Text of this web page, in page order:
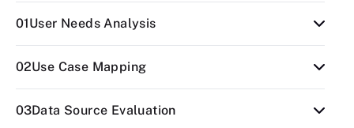
01User Needs Analysis
notifications could simplify plant care routines.
02Use Case Mapping
frequency to trigger relevant alerts.
03Data Source Evaluation